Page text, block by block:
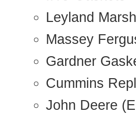
Leyland
Massey
Gardner
Cummins
John Deere